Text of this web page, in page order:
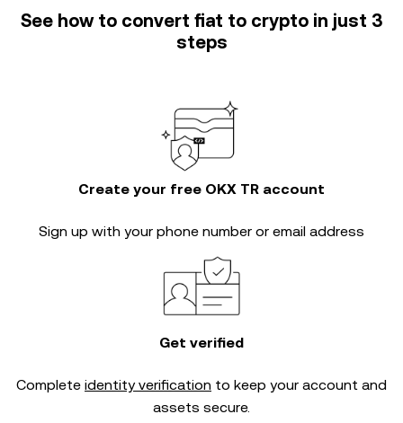
See how to convert fiat to crypto in just 3
steps
Create your free OKX TR account
Sign up with your phone number or email address
Get verified
Complete identity verification to keep your account and
assets secure.